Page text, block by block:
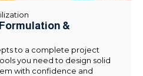
&
to a complete project
you need to design solid
with confidence and